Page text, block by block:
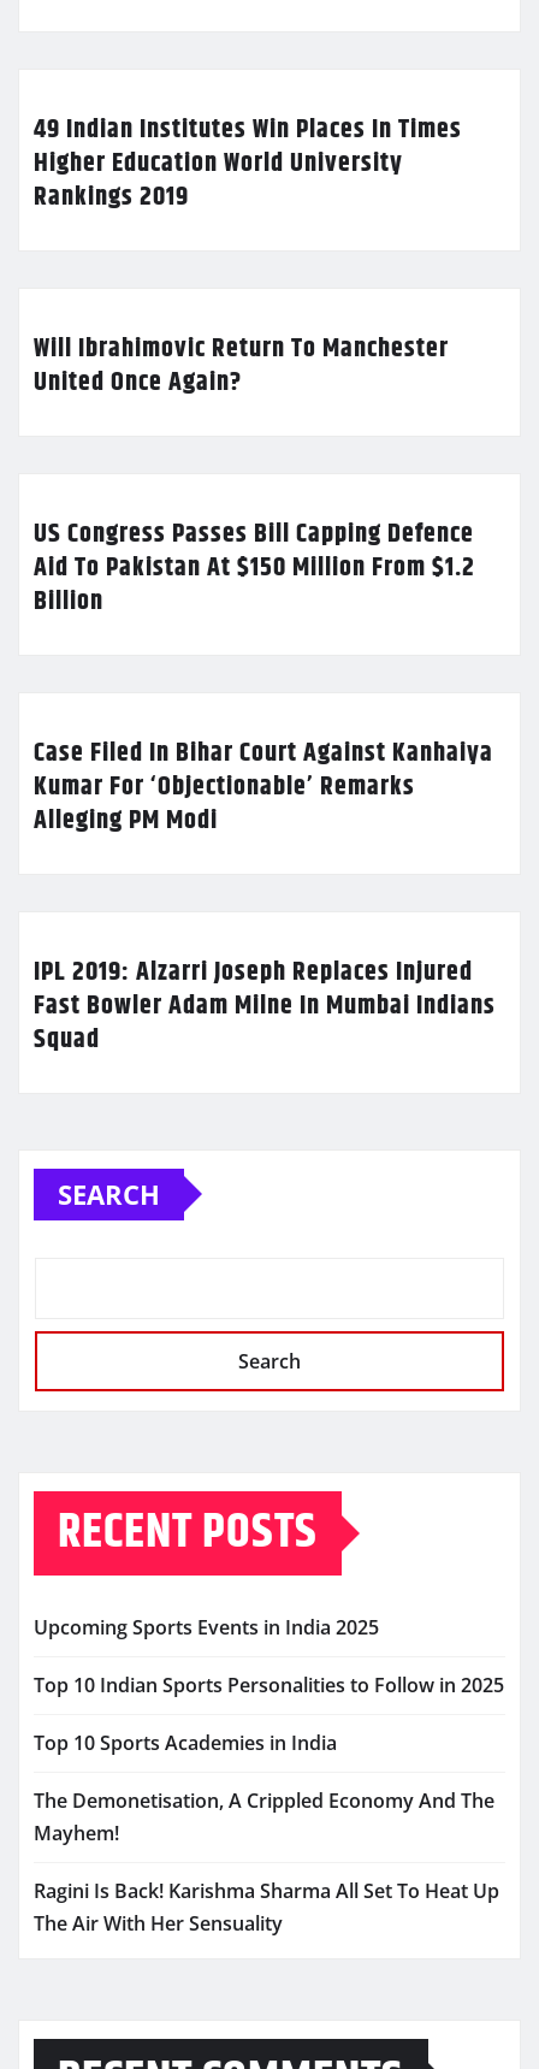
49 Indian Institutes Win Places In Times
Higher Education World University
Rankings 2019
Will Ibrahimovic Return To Manchester
United Once Again?
US Congress Passes Bill Capping Defence
Aid To Pakistan At $150 Million From $1.2
Billion
Case Filed In Bihar Court Against Kanhaiya
Kumar For ‘Objectionable’ Remarks
Alleging PM Modi
IPL 2019: Alzarri Joseph Replaces Injured
Fast Bowler Adam Milne In Mumbai Indians
Squad
SEARCH
Search
RECENT POSTS
Upcoming Sports Events in India 2025
Top 10 Indian Sports Personalities to Follow in 2025
Top 10 Sports Academies in India
The Demonetisation, A Crippled Economy And The
Mayhem!
Ragini Is Back! Karishma Sharma All Set To Heat Up
The Air With Her Sensuality